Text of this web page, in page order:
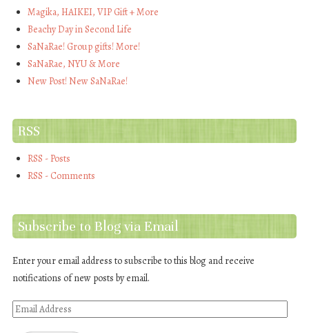
Magika, HAIKEI, VIP Gift + More
Beachy Day in Second Life
SaNaRae! Group gifts! More!
SaNaRae, NYU & More
New Post! New SaNaRae!
RSS
RSS - Posts
RSS - Comments
Subscribe to Blog via Email
Enter your email address to subscribe to this blog and receive
notifications of new posts by email.
Email